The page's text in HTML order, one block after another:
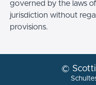
governed by the laws
jurisdiction without
provisions.
©